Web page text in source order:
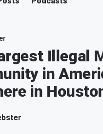
Illegal
in
in